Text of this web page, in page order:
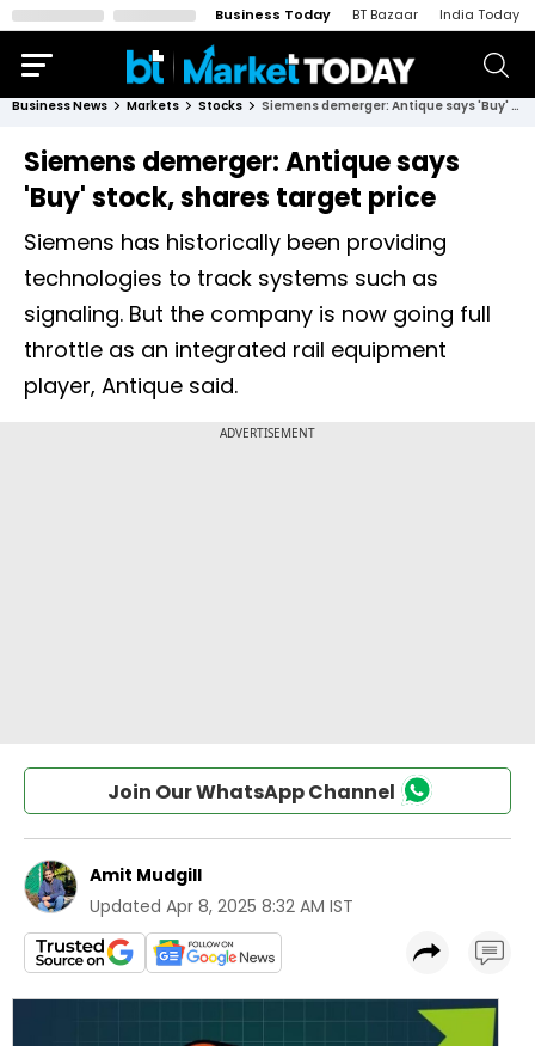
Business Today BT Bazaar India Today
Business News Markets Stocks Siemens demerger: Antique says 'Buy' stock, shares target price
Siemens demerger: Antique says
'Buy' stock, shares target price
Siemens has historically been providing
technologies to track systems such as
signaling. But the company is now going full
throttle as an integrated rail equipment
player, Antique said.
Join Our WhatsApp Channel
Amit Mudgill
Updated Apr 8, 2025 8:32 AM IST